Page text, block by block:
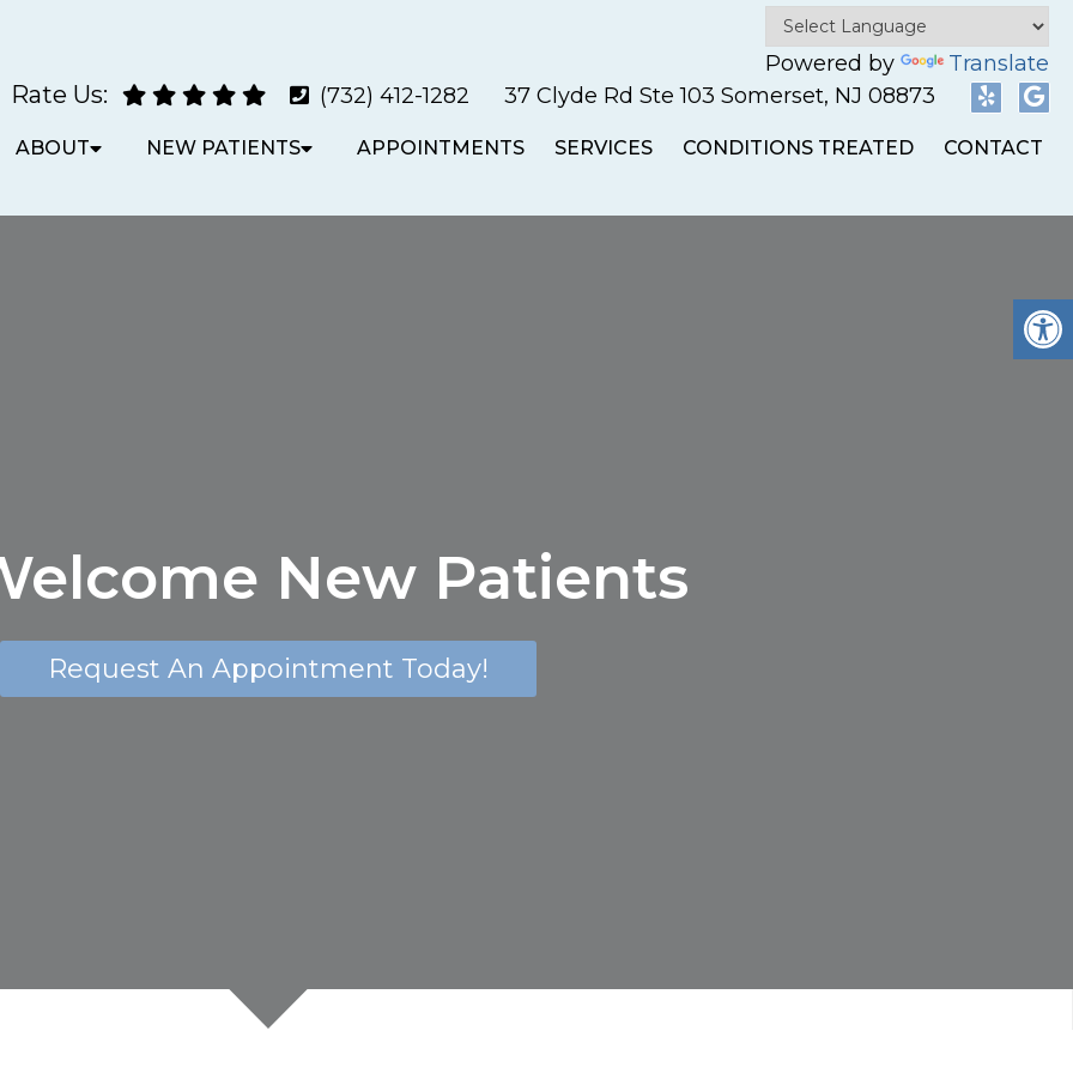
Powered by Translate
Rate Us: (732) 412-1282 37 Clyde Rd Ste 103 Somerset, NJ 08873
ABOUT NEW PATIENTS APPOINTMENTS SERVICES CONDITIONS TREATED CONTACT
New Patients
Request An Appointment Today!